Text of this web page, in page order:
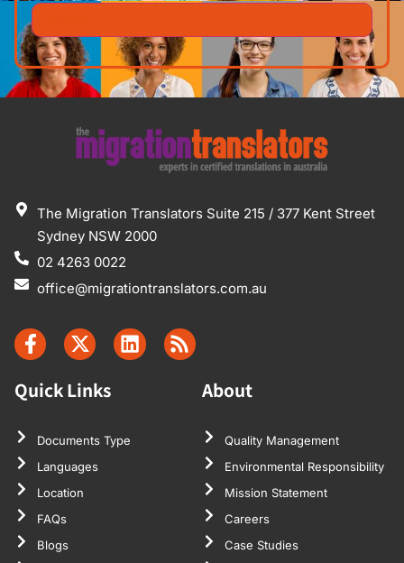
The Migration Translators Suite 215 / 377 Kent Street
Sydney NSW 2000
02 4263 0022
office@migrationtranslators.com.au
Quick Links
Documents Type
Languages
Location
FAQs
Blogs
About
Quality Management
Environmental Responsibility
Mission Statement
Careers
Case Studies